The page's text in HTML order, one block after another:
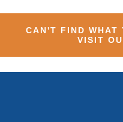
CAN'T FIND WHAT
VISIT